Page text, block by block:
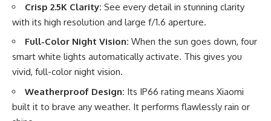
Crisp 2.5K Clarity: See every detail in stunning clarity
with its high resolution and large f/1.6 aperture.
Full-Color Night Vision: When the sun goes down, four
smart white lights automatically activate. This gives you
vivid, full-color night vision.
Weatherproof Design: Its IP66 rating means Xiaomi
built it to brave any weather. It performs flawlessly rain or